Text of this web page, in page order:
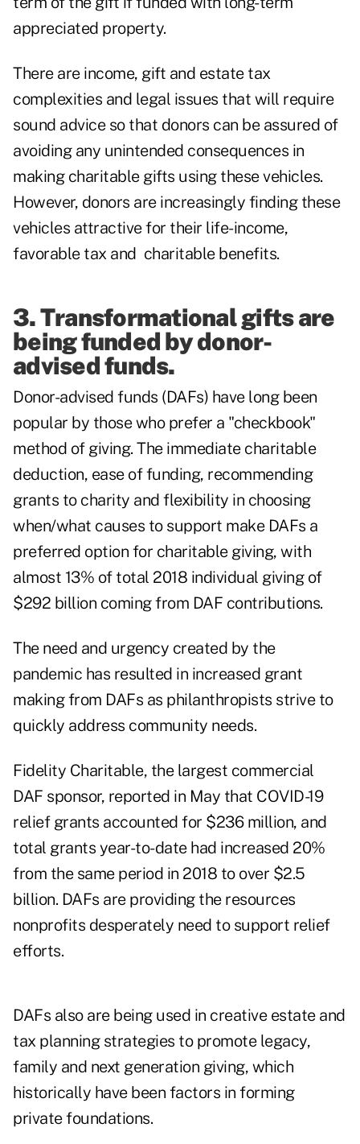
appreciated property.
There are income, gift and estate tax
complexities and legal issues that will require
sound advice so that donors can be assured of
avoiding any unintended consequences in
making charitable gifts using these vehicles.
However, donors are increasingly finding these
vehicles attractive for their life-income,
favorable tax and charitable benefits.
3. Transformational gifts are
being funded by donor-
advised funds.
Donor-advised funds (DAFs) have long been
popular by those who prefer a "checkbook"
method of giving. The immediate charitable
deduction, ease of funding, recommending
grants to charity and flexibility in choosing
when/what causes to support make DAFs a
preferred option for charitable giving, with
almost 13% of total 2018 individual giving of
$292 billion coming from DAF contributions.
The need and urgency created by the
pandemic has resulted in increased grant
making from DAFs as philanthropists strive to
quickly address community needs.
Fidelity Charitable, the largest commercial
DAF sponsor, reported in May that COVID-19
relief grants accounted for $236 million, and
total grants year-to-date had increased 20%
from the same period in 2018 to over $2.5
billion. DAFs are providing the resources
nonprofits desperately need to support relief
efforts.
DAFs also are being used in creative estate and
tax planning strategies to promote legacy,
family and next generation giving, which
historically have been factors in forming
private foundations.